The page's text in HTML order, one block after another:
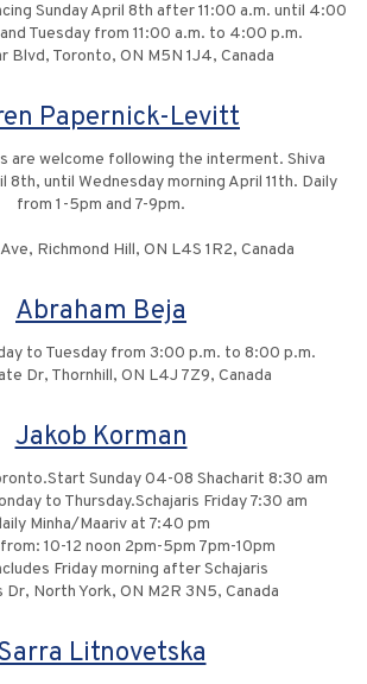
Sunday April 8th after 11:00 a.m. until 4:00
Tuesday from 11:00 a.m. to 4:00 p.m.
Blvd, Toronto, ON M5N 1J4, Canada
Papernick-Levitt
are welcome following the interment. Shiva
8th, until Wednesday morning April 11th. Daily
from 1-5pm and 7-9pm.
Richmond Hill, ON L4S 1R2, Canada
Abraham Beja
to Tuesday from 3:00 p.m. to 8:00 p.m.
Dr, Thornhill, ON L4J 7Z9, Canada
Jakob Korman
Sunday 04-08 Shacharit 8:30 am
to Thursday.Schajaris Friday 7:30 am
Minha/Maariv at 7:40 pm
10-12 noon 2pm-5pm 7pm-10pm
Friday morning after Schajaris
North York, ON M2R 3N5, Canada
Litnovetska